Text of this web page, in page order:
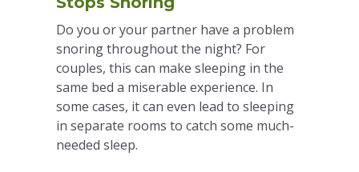
Do you or your partner have a problem
snoring throughout the night? For
couples, this can make sleeping in the
same bed a miserable experience. In
some cases, it can even lead to sleeping
in separate rooms to catch some much-
needed sleep.